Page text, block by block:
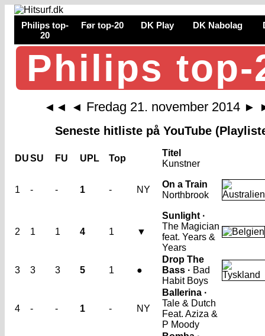
Philips top-
20
Før top-20 DK Play DK Nabolag
Philips top-
◄◄ ◄ Fredag 21. november 2014 ►
Seneste hitliste på YouTube
DUSU FU UPL Top
Titel
Kunstner
1 - - 1 - NY
On a Train
Northbrook
2 1 1 4 1 ▼
Sunlight ·
The Magician
feat. Years &
Years
3 3 3 5 1 ●
Drop The
Bass · Bad
Habit Boys
4 - - 1 - NY
Ballerina ·
Tale & Dutch
Feat. Aziza &
P Moody